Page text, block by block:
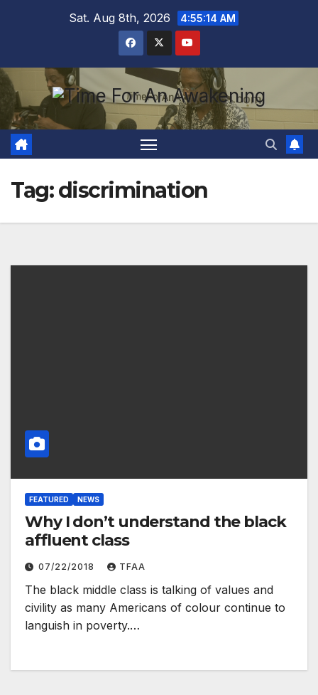
Sat. Aug 8th, 2026 4:55:15 AM
Tag:discrimination
FEATURED NEWS
Why I don’t understand the black
affluent class
07/22/2018 TFAA
The black middle class is talking of values and
civility as many Americans of colour continue to
languish in poverty.…